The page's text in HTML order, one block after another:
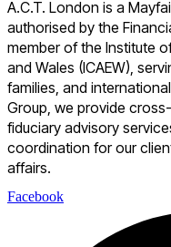
A.C.T. London is a
authorised by the
member of the Institute
and Wales (ICAEW),
families, and
Group, we provide
fiduciary advisory
coordination for our
affairs.
Facebook